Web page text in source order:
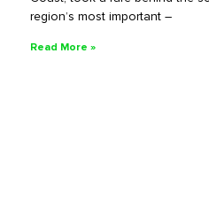
region’s most important –
Read More »